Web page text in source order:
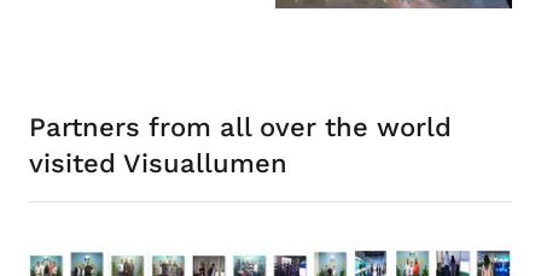
Partners from all over the world
visited Visuallumen